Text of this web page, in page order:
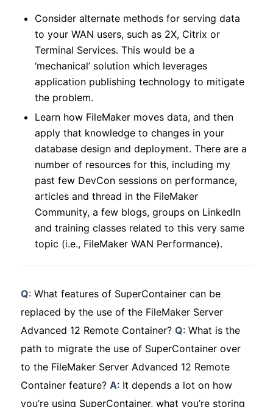
Consider alternate methods for serving data
to your WAN users, such as 2X, Citrix or
Terminal Services. This would be a
‘mechanical’ solution which leverages
application publishing technology to mitigate
the problem.
Learn how FileMaker moves data, and then
apply that knowledge to changes in your
database design and deployment. There are a
number of resources for this, including my
past few DevCon sessions on performance,
articles and thread in the FileMaker
Community, a few blogs, groups on LinkedIn
and training classes related to this very same
topic (i.e., FileMaker WAN Performance).
Q: What features of SuperContainer can be
replaced by the use of the FileMaker Server
Advanced 12 Remote Container? Q: What is the
path to migrate the use of SuperContainer over
to the FileMaker Server Advanced 12 Remote
Container feature? A: It depends a lot on how
you’re using SuperContainer, what you’re storing